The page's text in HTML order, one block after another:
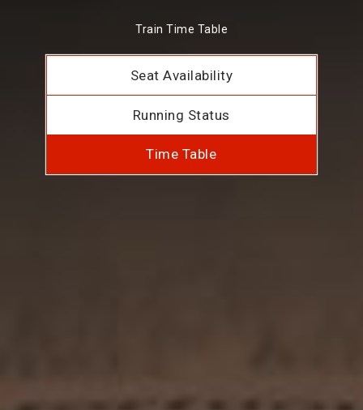
Train Time Table
Seat Availability
Running Status
Time Table